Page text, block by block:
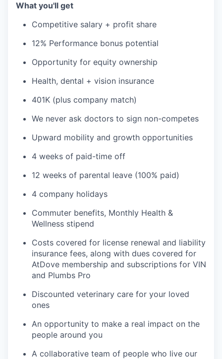
What you'll get
Competitive salary + profit share
12% Performance bonus potential
Opportunity for equity ownership
Health, dental + vision insurance
401K (plus company match)
We never ask doctors to sign non-competes
Upward mobility and growth opportunities
4 weeks of paid-time off
12 weeks of parental leave (100% paid)
4 company holidays
Commuter benefits, Monthly Health &
Wellness stipend
Costs covered for license renewal and liability
insurance fees, along with dues covered for
AtDove membership and subscriptions for VIN
and Plumbs Pro
Discounted veterinary care for your loved
ones
An opportunity to make a real impact on the
people around you
A collaborative team of people who live our